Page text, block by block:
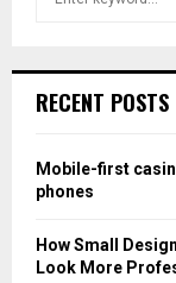
h
o
r
RECENT POSTS
Mobile-first
phones
How Small
Look More